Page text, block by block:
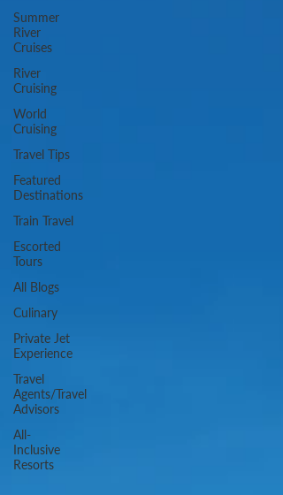
Summer
River
Cruises
River
Cruising
World
Cruising
Travel Tips
Featured
Destinations
Train Travel
Escorted
Tours
All Blogs
Culinary
Private Jet
Experience
Travel
Agents/Travel
Advisors
All-
Inclusive
Resorts